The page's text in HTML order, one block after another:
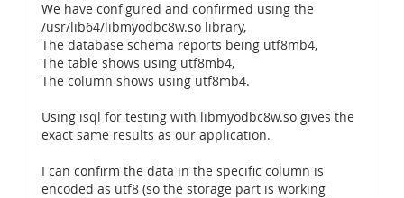
We have configured and confirmed using the
/usr/lib64/libmyodbc8w.so library,
The database schema reports being utf8mb4,
The table shows using utf8mb4,
The column shows using utf8mb4.
Using isql for testing with libmyodbc8w.so gives the
exact same results as our application.
I can confirm the data in the specific column is
encoded as utf8 (so the storage part is working